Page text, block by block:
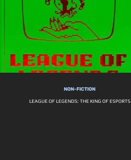
NON-FICTION
LEAGUE OF LEGENDS: THE KING OF ESPORTS